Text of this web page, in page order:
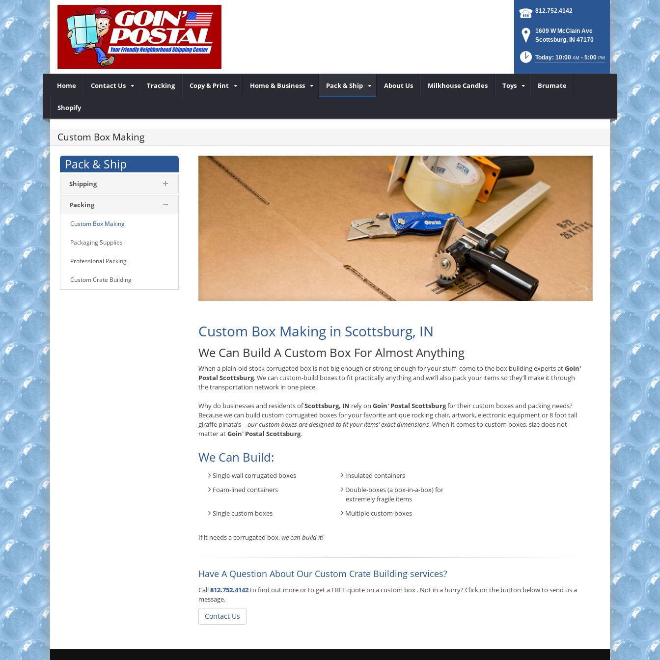
812.752.4142
1609 W McClain Ave
Scottsburg, IN 47170
Today: 10:00 AM - 5:00 PM
Home Contact Us Tracking Copy & Print Home & Business Pack & Ship About Us Milkhouse Candles Toys Brumate
Shopify
Custom Box Making
Pack & Ship
Shipping
Packing
Custom Box Making
Packaging Supplies
Professional Packing
Custom Crate Building
Custom Box Making in Scottsburg, IN
We Can Build A Custom Box For Almost Anything
When a plain-old stock corrugated box is not big enough or strong enough for your stuff, come to the box building experts atGoin'
Postal Scottsburg. We can custom-build boxes to fit practically anything and we’ll also pack your items so they’ll make it through
the transportation network in one piece.
Why do businesses and residents ofScottsburg, IN rely on Goin' Postal Scottsburgfor their custom boxes and packing needs?
Because we can build custom corrugated boxes for your favorite antique rocking chair, artwork, electronic equipment or 8 foot tall
giraffe pinata’s – our custom boxes are designed to fit your items’ exact dimensions. When it comes to custom boxes, size does not
matter atGoin' Postal Scottsburg.
We Can Build:
Single-wall corrugated boxes
Insulated containers
Foam-lined containers
Double-boxes (a box-in-a-box) for
extremely fragile items
Single custom boxes
Multiple custom boxes
If it needs a corrugated box,we can build it!
Have A Question About Our Custom Crate Building services?
Call812.752.4142to find out more or to get a FREE quote on a custom box . Not in a hurry? Click on the button below to send us a
message.
Contact Us